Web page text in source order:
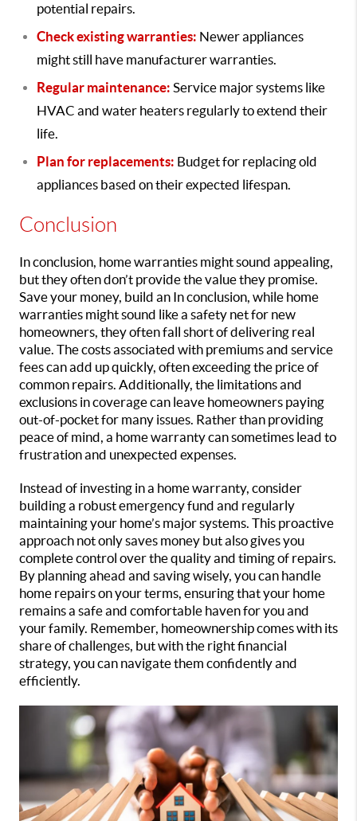
potential repairs.
Check existing warranties: Newer appliances
might still have manufacturer warranties.
Regular maintenance: Service major systems like
HVAC and water heaters regularly to extend their
life.
Plan for replacements: Budget for replacing old
appliances based on their expected lifespan.
Conclusion
In conclusion, home warranties might sound appealing,
but they often don’t provide the value they promise.
Save your money, build an In conclusion, while home
warranties might sound like a safety net for new
homeowners, they often fall short of delivering real
value. The costs associated with premiums and service
fees can add up quickly, often exceeding the price of
common repairs. Additionally, the limitations and
exclusions in coverage can leave homeowners paying
out-of-pocket for many issues. Rather than providing
peace of mind, a home warranty can sometimes lead to
frustration and unexpected expenses.
Instead of investing in a home warranty, consider
building a robust emergency fund and regularly
maintaining your home’s major systems. This proactive
approach not only saves money but also gives you
complete control over the quality and timing of repairs.
By planning ahead and saving wisely, you can handle
home repairs on your terms, ensuring that your home
remains a safe and comfortable haven for you and
your family. Remember, homeownership comes with its
share of challenges, but with the right financial
strategy, you can navigate them confidently and
efficiently.